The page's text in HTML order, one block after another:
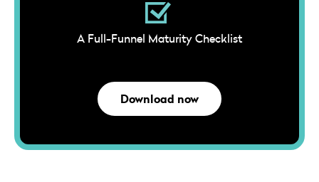
A Full-Funnel Maturity Checklist
Download now